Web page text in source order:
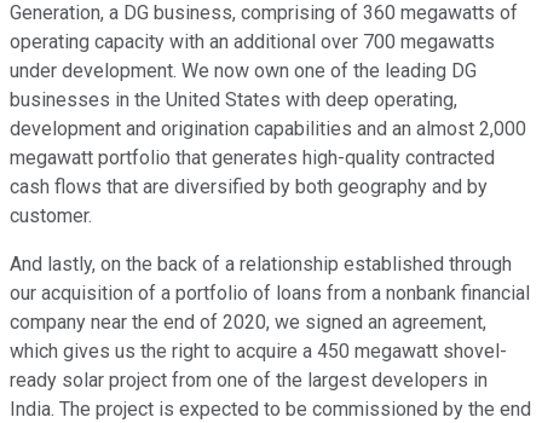
Generation, a DG business, comprising of 360 megawatts of
operating capacity with an additional over 700 megawatts
under development. We now own one of the leading DG
businesses in the United States with deep operating,
development and origination capabilities and an almost 2,000
megawatt portfolio that generates high-quality contracted
cash flows that are diversified by both geography and by
customer.
And lastly, on the back of a relationship established through
our acquisition of a portfolio of loans from a nonbank financial
company near the end of 2020, we signed an agreement,
which gives us the right to acquire a 450 megawatt shovel-
ready solar project from one of the largest developers in
India. The project is expected to be commissioned by the end